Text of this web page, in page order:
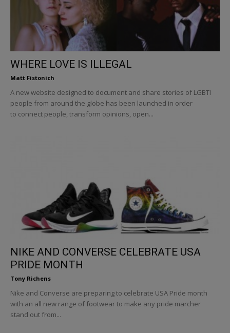
WHERE LOVE IS ILLEGAL
Matt Fistonich
A new website designed to document and share stories of LGBTI
people from around the globe has been launched in order
to connect people, transform opinions, open...
NIKE AND CONVERSE CELEBRATE USA
PRIDE MONTH
Tony Richens
Nike and Converse are preparing to celebrate USA Pride month
with an all new range of footwear to make any pride marcher
stand out from...